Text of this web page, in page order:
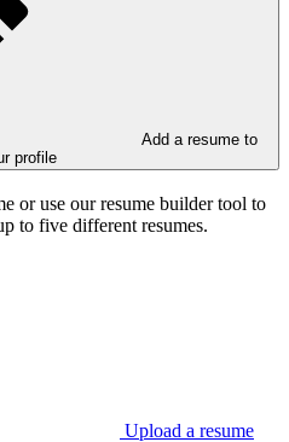
Add a resume to
profile
or use our resume builder tool to
to five different resumes.
Upload a resume